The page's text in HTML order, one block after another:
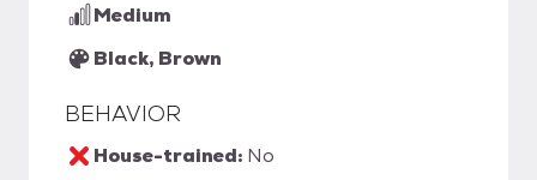
Medium
Black, Brown
BEHAVIOR
House-trained: No